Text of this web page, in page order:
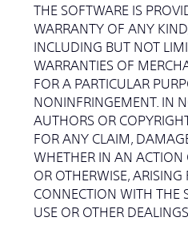
THE SOFTWARE IS
WARRANTY OF ANY
INCLUDING BUT NOT
WARRANTIES OF
FOR A PARTICULAR
NONINFRINGEMENT. IN
AUTHORS OR
FOR ANY CLAIM,
WHETHER IN AN ACTION
OR OTHERWISE,
CONNECTION WITH THE
USE OR OTHER